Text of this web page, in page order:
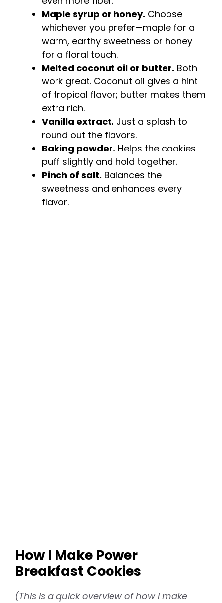
Maple syrup or honey. Choose
whichever you prefer—maple for a
warm, earthy sweetness or honey
for a floral touch.
Melted coconut oil or butter. Both
work great. Coconut oil gives a hint
of tropical flavor; butter makes them
extra rich.
Vanilla extract. Just a splash to
round out the flavors.
Baking powder. Helps the cookies
puff slightly and hold together.
Pinch of salt. Balances the
sweetness and enhances every
flavor.
How I Make Power
Breakfast Cookies
(This is a quick overview of how I make